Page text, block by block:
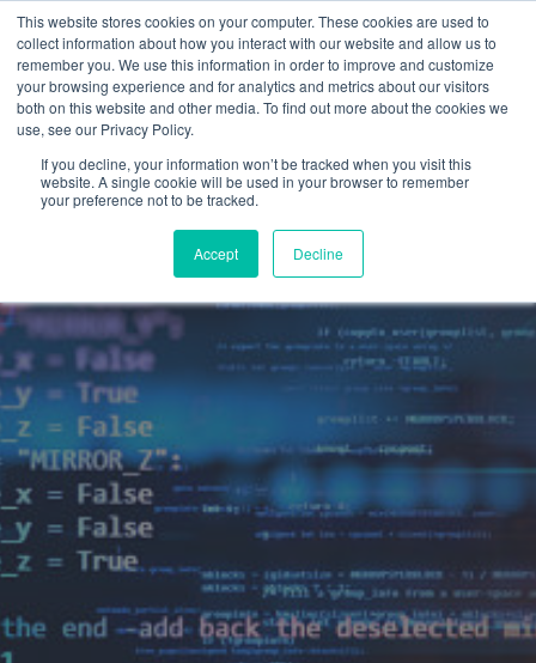
This website stores cookies on your computer. These cookies are used to
collect information about how you interact with our website and allow us to
remember you. We use this information in order to improve and customize
your browsing experience and for analytics and metrics about our visitors
both on this website and other media. To find out more about the cookies we
use, see our Privacy Policy.
If you decline, your information won’t be tracked when you visit this
website. A single cookie will be used in your browser to remember
your preference not to be tracked.
Accept Decline